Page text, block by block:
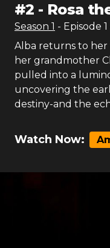
#2 - Rosa
Season 1 - Episode 1
Alba returns to her
her grandmother
pulled into a
uncovering the
destiny-and the
Watch Now: